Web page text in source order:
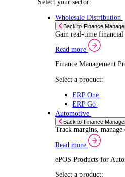
Retail
Back to
Speed up sales,
Read more
ePOS Products
Select a product:
ERP One
ERP Go
Automotive
Back to
Handle
Read more
ePOS Products